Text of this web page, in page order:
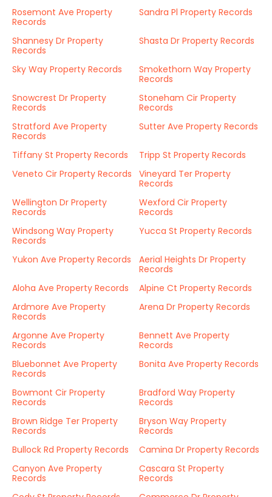
Rosemont Ave Property
Records
Sandra Pl Property Records
Shannesy Dr Property
Records
Shasta Dr Property Records
Sky Way Property Records
Smokethorn Way Property
Records
Snowcrest Dr Property
Records
Stoneham Cir Property
Records
Stratford Ave Property
Records
Sutter Ave Property Records
Tiffany St Property Records
Tripp St Property Records
Veneto Cir Property Records
Vineyard Ter Property
Records
Wellington Dr Property
Records
Wexford Cir Property
Records
Windsong Way Property
Records
Yucca St Property Records
Yukon Ave Property Records
Aerial Heights Dr Property
Records
Aloha Ave Property Records
Alpine Ct Property Records
Ardmore Ave Property
Records
Arena Dr Property Records
Argonne Ave Property
Records
Bennett Ave Property
Records
Bluebonnet Ave Property
Records
Bonita Ave Property Records
Bowmont Cir Property
Records
Bradford Way Property
Records
Brown Ridge Ter Property
Records
Bryson Way Property
Records
Bullock Rd Property Records
Camina Dr Property Records
Canyon Ave Property
Records
Cascara St Property
Records